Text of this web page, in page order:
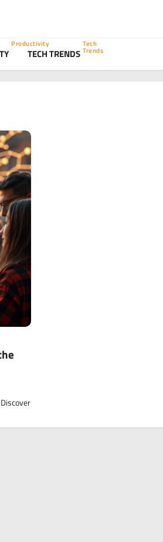
Productivity
TECH TRENDS
Tech
Trends